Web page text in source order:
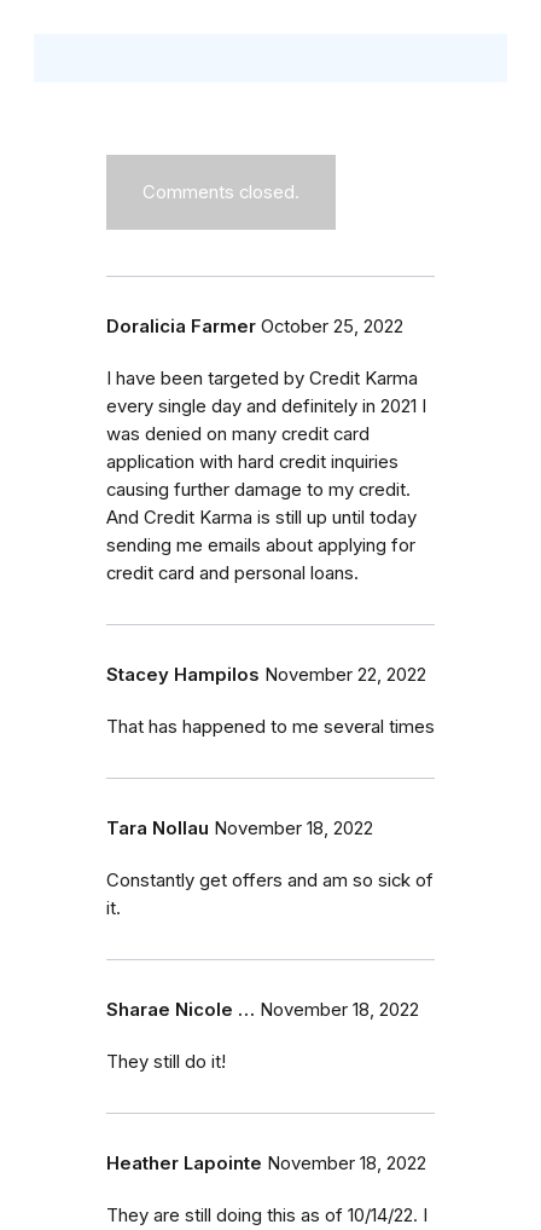
Comments closed.
Doralicia Farmer October 25, 2022
I have been targeted by Credit Karma
every single day and definitely in 2021 I
was denied on many credit card
application with hard credit inquiries
causing further damage to my credit.
And Credit Karma is still up until today
sending me emails about applying for
credit card and personal loans.
Stacey Hampilos November 22, 2022
That has happened to me several times
Tara Nollau November 18, 2022
Constantly get offers and am so sick of
it.
Sharae Nicole … November 18, 2022
They still do it!
Heather Lapointe November 18, 2022
They are still doing this as of 10/14/22. I